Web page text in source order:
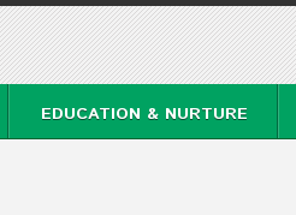
EDUCATION & NURTURE